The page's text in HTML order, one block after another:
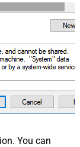
You can